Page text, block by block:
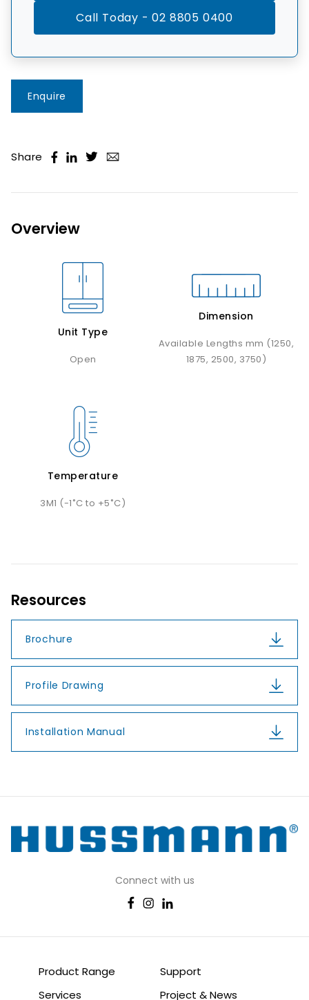
Call Today - 02 8805 0400
Enquire
Share
Overview
Unit Type
Open
Dimension
Available Lengths mm (1250,
1875, 2500, 3750)
Temperature
3M1 (-1˚C to +5˚C)
Resources
Brochure
Profile Drawing
Installation Manual
Connect with us
Product Range
Services
Support
Project & News